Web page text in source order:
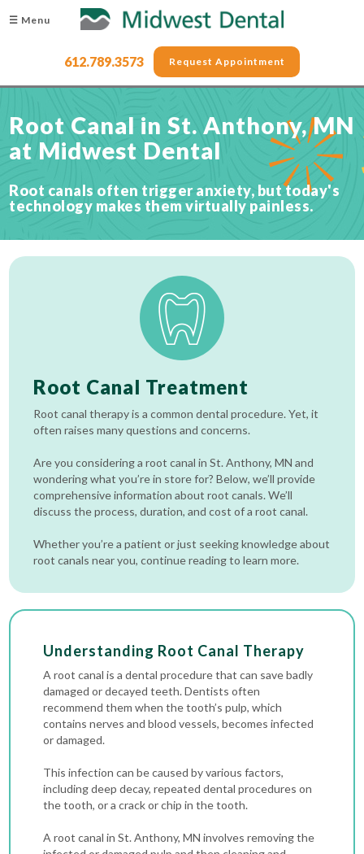
☰ Menu
612.789.3573 Request Appointment
Root Canal in St. Anthony, MN
at Midwest Dental
Root canals often trigger anxiety, but today's
technology makes them virtually painless.
Root Canal Treatment
Root canal therapy is a common dental procedure. Yet, it
often raises many questions and concerns.
Are you considering a root canal in St. Anthony, MN and
wondering what you’re in store for? Below, we’ll provide
comprehensive information about root canals. We’ll
discuss the process, duration, and cost of a root canal.
Whether you’re a patient or just seeking knowledge about
root canals near you, continue reading to learn more.
Understanding Root Canal Therapy
A root canal is a dental procedure that can save badly
damaged or decayed teeth. Dentists often
recommend them when the tooth’s pulp, which
contains nerves and blood vessels, becomes infected
or damaged.
This infection can be caused by various factors,
including deep decay, repeated dental procedures on
the tooth, or a crack or chip in the tooth.
A root canal in St. Anthony, MN involves removing the